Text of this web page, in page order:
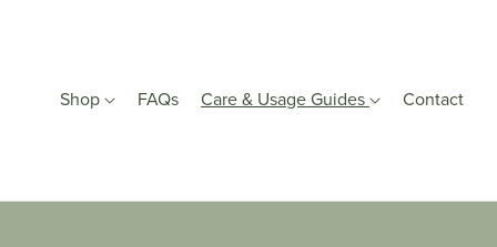
Shop FAQs Care & Usage Guides Contact